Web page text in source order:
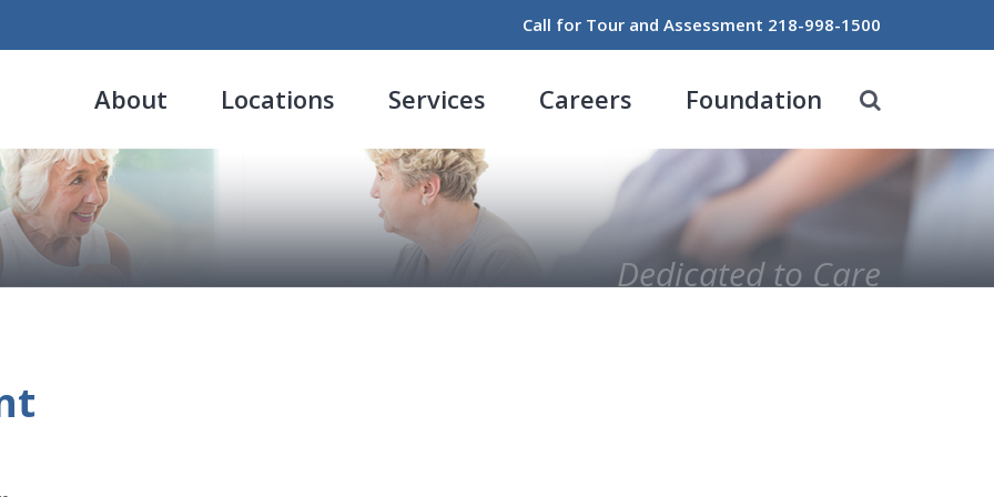
Call for Tour and Assessment 218-998-1500
About Locations Services Careers Foundation
Dedicated to Care